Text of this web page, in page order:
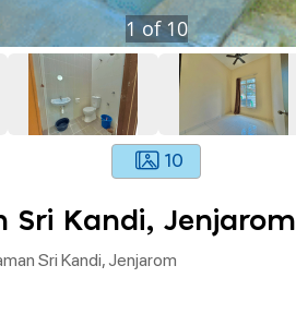
1of10
10
Sri Kandi, Jenjarom
Sri Kandi, Jenjarom